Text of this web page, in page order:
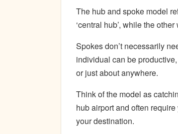
The hub and spoke model
‘central hub’, while the
Spokes don’t necessarily
individual can be
or just about anywhere.
Think of the model as
hub airport and often
your destination.